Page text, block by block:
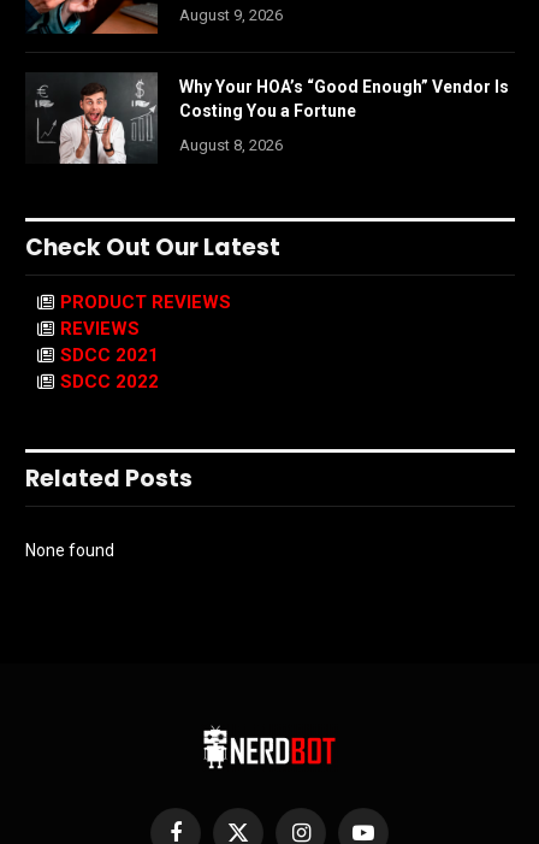
August 9, 2026
Why Your HOA’s “Good Enough” Vendor Is
Costing You a Fortune
August 8, 2026
Check Out Our Latest
PRODUCT REVIEWS
REVIEWS
SDCC 2021
SDCC 2022
Related Posts
None found